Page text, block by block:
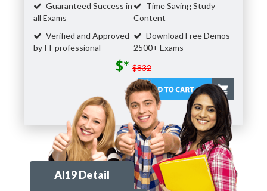
Guaranteed Success in
all Exams
Time Saving Study
Content
Verified and Approved
by IT professional
Download Free Demos
2500+ Exams
$* $832
AI19 Detail